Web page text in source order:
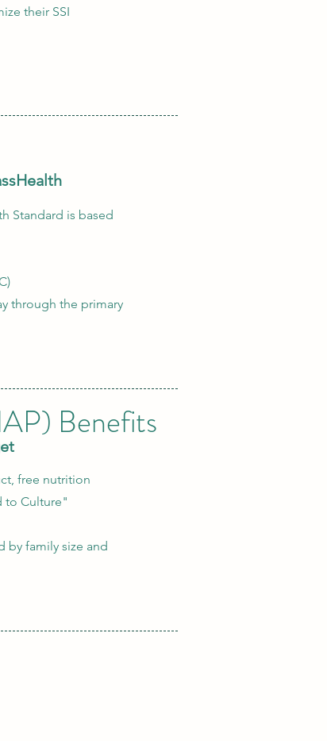
their SSI
Standard is based
through the primary
Benefits
free nutrition
to Culture"
by family size and